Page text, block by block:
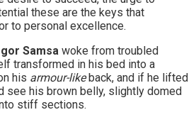
these are the keys that
to personal excellence.
Samsa woke from troubled
transformed in his bed into a
his armour-likeback, and if he lifted
see his brown belly, slightly domed
stiff sections.